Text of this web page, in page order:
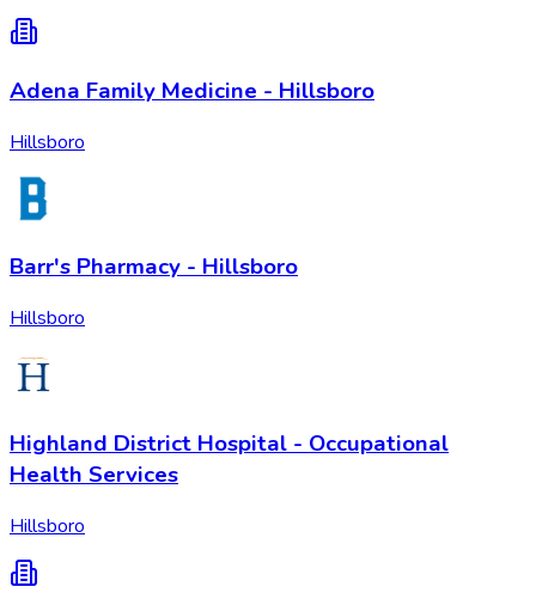
Adena Family Medicine - Hillsboro
Hillsboro
Barr's Pharmacy - Hillsboro
Hillsboro
Highland District Hospital - Occupational
Health Services
Hillsboro